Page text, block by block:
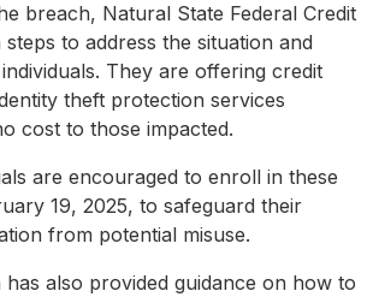
breach, Natural State Federal Credit
to address the situation and
They are offering credit
theft protection services
cost to those impacted.
are encouraged to enroll in these
19, 2025, to safeguard their
from potential misuse.
also provided guidance on how to